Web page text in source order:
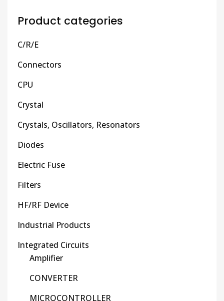
Product categories
C/R/E
Connectors
CPU
Crystal
Crystals, Oscillators, Resonators
Diodes
Electric Fuse
Filters
HF/RF Device
Industrial Products
Integrated Circuits
Amplifier
CONVERTER
MICROCONTROLLER